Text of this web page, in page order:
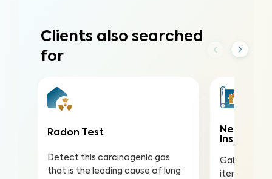
Clients also searched
for
Radon Test
Detect this carcinogenic gas
that is the leading cause of lung
New
Inspection
Gain
items in